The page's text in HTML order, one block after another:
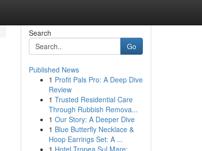
Search
Go
Published News
1 Profit Pals Pro: A Deep Dive
Review
1 Trusted Residential Care
Through Rubbish Remova...
1 Our Story: A Deeper Dive
1 Blue Butterfly Necklace &
Hoop Earrings Set: A ...
1 Hotel Tropea Sul Mare: